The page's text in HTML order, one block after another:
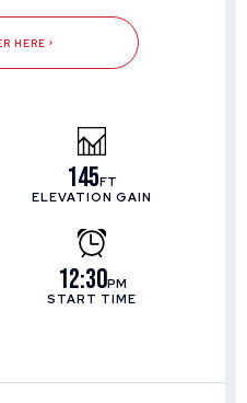
HERE
145FT
ELEVATION GAIN
12:30PM
START TIME